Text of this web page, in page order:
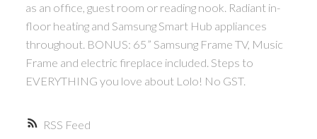
RSS
as an office, guest room or reading nook. Radiant in-
floor heating and Samsung Smart Hub appliances
throughout. BONUS: 65” Samsung Frame TV, Music
Frame and electric fireplace included. Steps to
EVERYTHING you love about Lolo! No GST.